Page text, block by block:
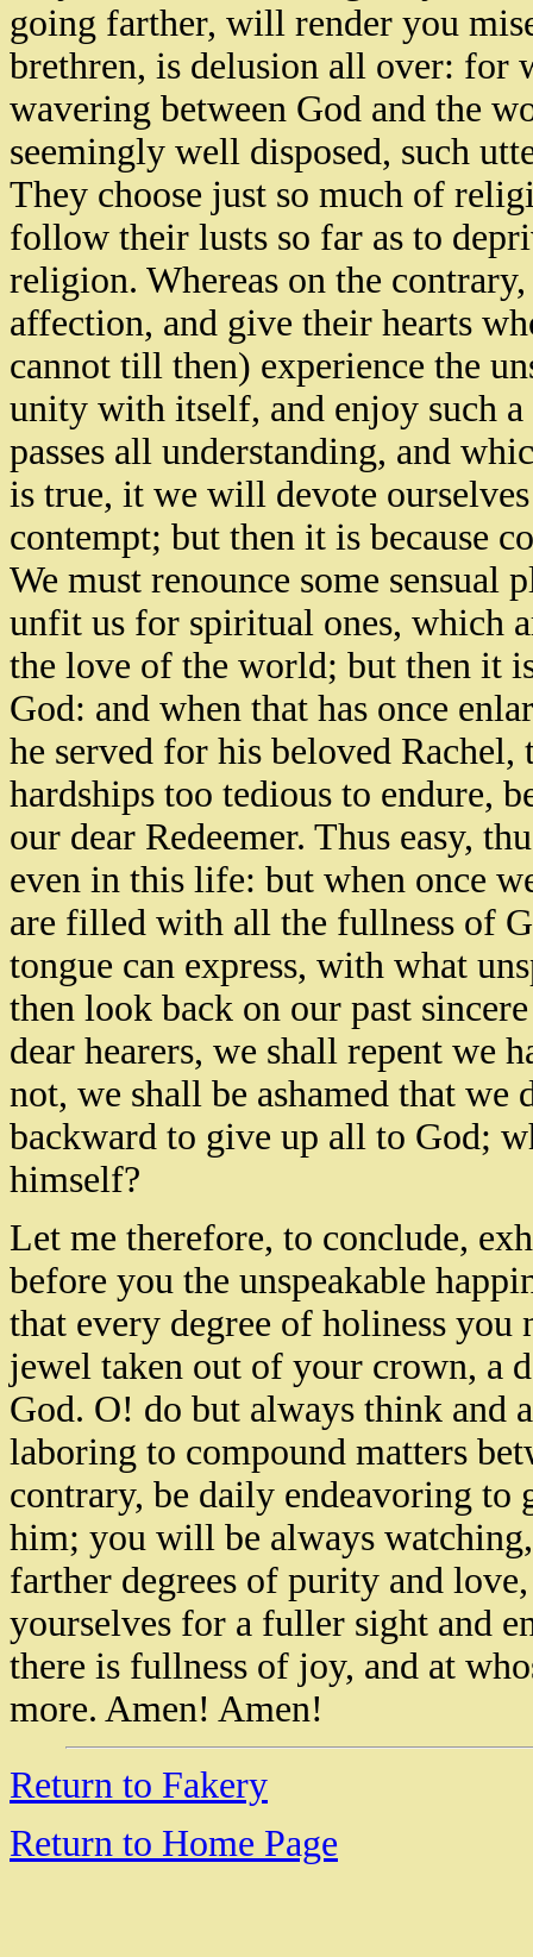
going farther, will render you
brethren, is delusion all over: for
wavering between God and the
seemingly well disposed, such
They choose just so much of
follow their lusts so far as to
religion. Whereas on the
affection, and give their hearts
cannot till then) experience the
unity with itself, and enjoy such
passes all understanding, and
is true, it we will devote
contempt; but then it is because
We must renounce some sensual
unfit us for spiritual ones, which
the love of the world; but then it
God: and when that has once
he served for his beloved
hardships too tedious to endure,
our dear Redeemer. Thus easy,
even in this life: but when once
are filled with all the fullness of
tongue can express, with what
then look back on our past
dear hearers, we shall repent we
not, we shall be ashamed that
backward to give up all to God;
himself?
Let me therefore, to conclude,
before you the unspeakable
that every degree of holiness
jewel taken out of your crown, a
God. O! do but always think and
laboring to compound matters
contrary, be daily endeavoring to
him; you will be always
farther degrees of purity and
yourselves for a fuller sight and
there is fullness of joy, and at
more. Amen! Amen!
Return to Fakery
Return to Home Page